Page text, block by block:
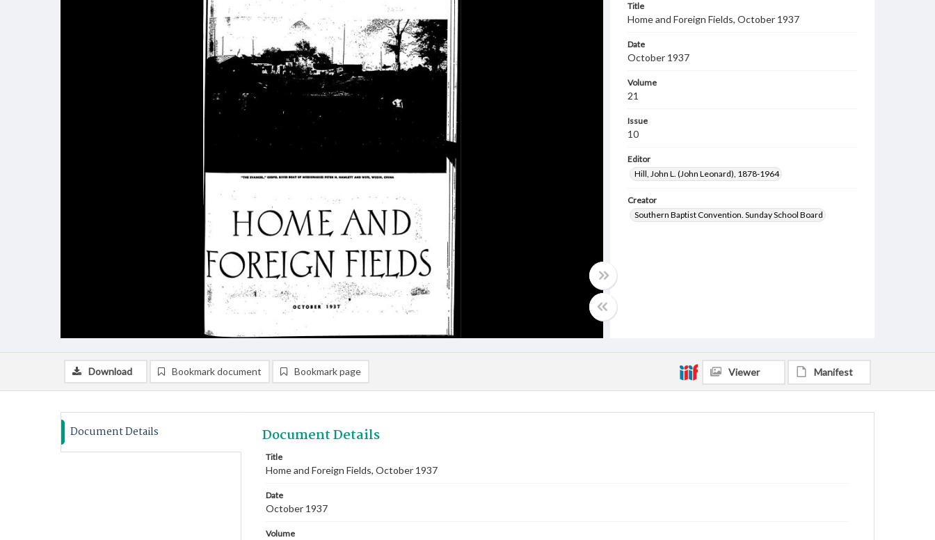
Title
Home and Foreign Fields, October 1937
Date
October 1937
Volume
21
Issue
10
Editor
Hill, John L. (John Leonard), 1878-1964
Creator
Southern Baptist Convention. Sunday School Board
Download Bookmark document Bookmark page Viewer Manifest
Document Details Document Details
Title
Home and Foreign Fields, October 1937
Date
October 1937
Volume